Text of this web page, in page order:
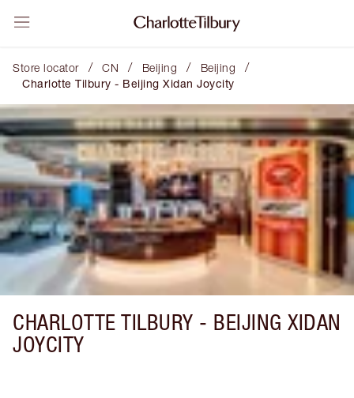
Store locator / CN / Beijing / Beijing /
Charlotte Tilbury - Beijing Xidan Joycity
CHARLOTTE TILBURY - BEIJING XIDAN
JOYCITY